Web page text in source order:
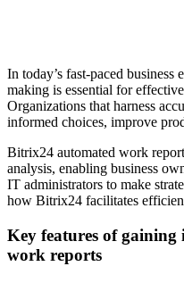
In today’s fast-paced
making is essential for
Organizations that harness
informed choices, improve
Bitrix24 automated work
analysis, enabling business
IT administrators to make
how Bitrix24 facilitates
Key features of
work reports